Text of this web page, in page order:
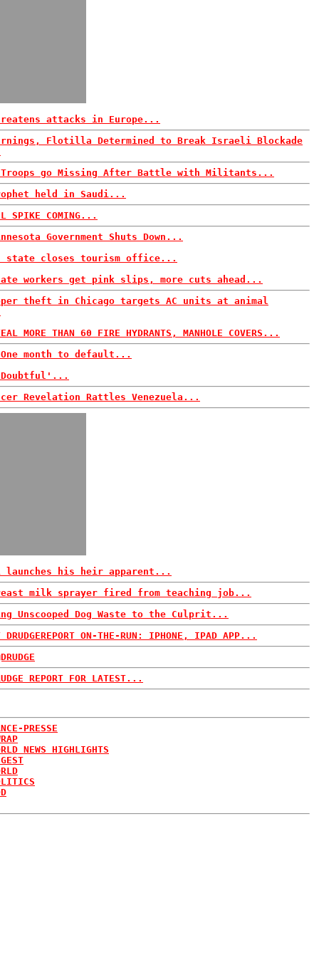
attacks in Europe...
Flotilla Determined to Break Israeli Blockade
Troops go Missing After Battle with Militants...
held in Saudi...
SPIKE COMING...
Government Shuts Down...
state closes tourism office...
workers get pink slips, more cuts ahead...
theft in Chicago targets AC units at animal
MORE THAN 60 FIRE HYDRANTS, MANHOLE COVERS...
One month to default...
Revelation Rattles Venezuela...
launches his heir apparent...
milk sprayer fired from teaching job...
Unscooped Dog Waste to the Culprit...
DRUDGEREPORT ON-THE-RUN: IPHONE, IPAD APP...
REPORT FOR LATEST...
PRESSE
NEWS HIGHLIGHTS